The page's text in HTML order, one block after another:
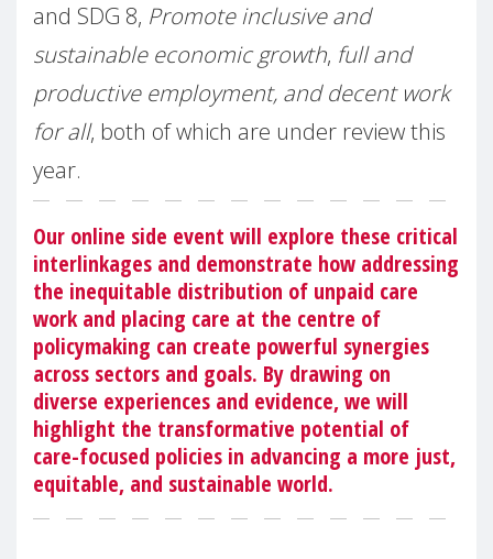
and SDG 8, Promote inclusive and
sustainable economic growth, full and
productive employment, and decent work
for all, both of which are under review this
year.
Our online side event will explore these critical
interlinkages and demonstrate how addressing
the inequitable distribution of unpaid care
work and placing care at the centre of
policymaking can create powerful synergies
across sectors and goals. By drawing on
diverse experiences and evidence, we will
highlight the transformative potential of
care-focused policies in advancing a more just,
equitable, and sustainable world.